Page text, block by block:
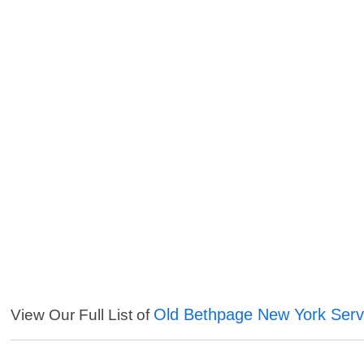
View Our Full List of Old Bethpage New York